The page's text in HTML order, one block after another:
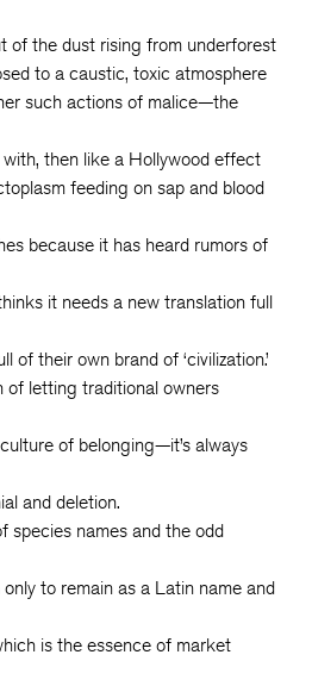
of the dust rising from underforest
to a caustic, toxic atmosphere
such actions of malice—the
then like a Hollywood effect
feeding on sap and blood
because it has heard rumors of
it needs a new translation full
their own brand of ‘civilization.’
of letting traditional owners
of belonging—it’s always
and deletion.
species names and the odd
to remain as a Latin name and
is the essence of market